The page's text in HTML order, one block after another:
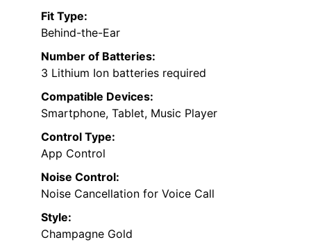
Fit Type:
Behind-the-Ear
Number of Batteries:
3 Lithium Ion batteries required
Compatible Devices:
Smartphone, Tablet, Music Player
Control Type:
App Control
Noise Control:
Noise Cancellation for Voice Call
Style:
Champagne Gold